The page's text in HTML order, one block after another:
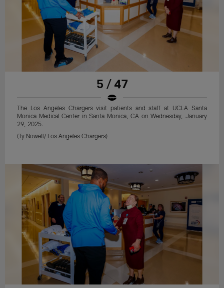
5 / 47
The Los Angeles Chargers visit patients and staff at UCLA Santa
Monica Medical Center in Santa Monica, CA on Wednesday, January
29, 2025.
(Ty Nowell/ Los Angeles Chargers)